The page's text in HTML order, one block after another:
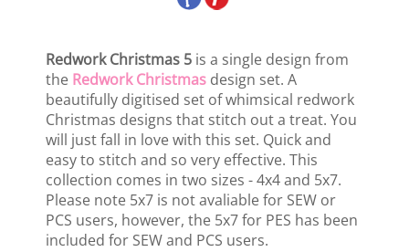
Redwork Christmas 5 is a single design from
the Redwork Christmas design set. A
beautifully digitised set of whimsical redwork
Christmas designs that stitch out a treat. You
will just fall in love with this set. Quick and
easy to stitch and so very effective. This
collection comes in two sizes - 4x4 and 5x7.
Please note 5x7 is not avaliable for SEW or
PCS users, however, the 5x7 for PES has been
included for SEW and PCS users.